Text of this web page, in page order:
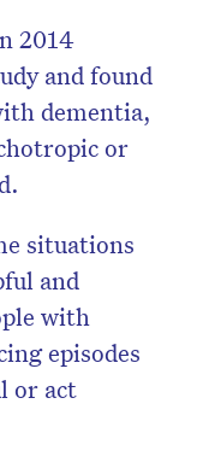
2014
and found
dementia,
or
situations
and
with
episodes
or act